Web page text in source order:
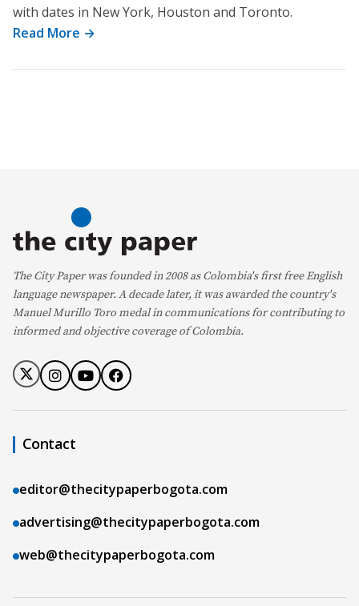
with dates in New York, Houston and Toronto.
Read More →
The City Paper was founded in 2008 as Colombia's first free English
language newspaper. A decade later, it was awarded the country's
Manuel Murillo Toro medal in communications for contributing to
informed and objective coverage of Colombia.
Contact
editor@thecitypaperbogota.com
advertising@thecitypaperbogota.com
web@thecitypaperbogota.com